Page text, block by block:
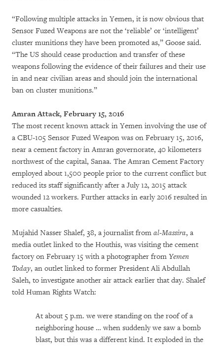
“Following multiple attacks in Yemen, it is now obvious that
Sensor Fuzed Weapons are not the ‘reliable’ or ‘intelligent’
cluster munitions they have been promoted as,” Goose said.
“The US should cease production and transfer of these
weapons following the evidence of their failures and their use
in and near civilian areas and should join the international
ban on cluster munitions.”
Amran Attack, February 15, 2016
The most recent known attack in Yemen involving the use of
a CBU-105 Sensor Fuzed Weapon was on February 15, 2016,
near a cement factory in Amran governorate, 40 kilometers
northwest of the capital, Sanaa. The Amran Cement Factory
employed about 1,500 people prior to the current conflict but
reduced its staff significantly after a July 12, 2015 attack
wounded 12 workers. Further attacks in early 2016 resulted in
more casualties.
Mujahid Nasser Shalef, 38, a journalist from al-Massira, a
media outlet linked to the Houthis, was visiting the cement
factory on February 15 with a photographer from Yemen
Today, an outlet linked to former President Ali Abdullah
Saleh, to investigate another air attack earlier that day. Shalef
told Human Rights Watch:
At about 5 p.m. we were standing on the roof of a
neighboring house … when suddenly we saw a bomb
blast, but this was a different kind. It exploded in the